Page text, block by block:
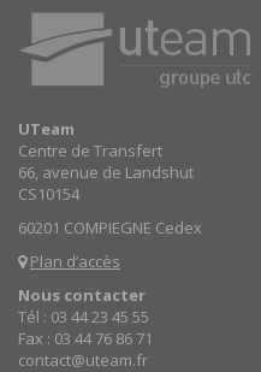
UTeam
Centre de Transfert
66, avenue de Landshut
CS10154
60201 COMPIEGNE Cedex
Plan d’accès
Nous contacter
Tél : 03 44 23 45 55
Fax : 03 44 76 86 71
contact@uteam.fr